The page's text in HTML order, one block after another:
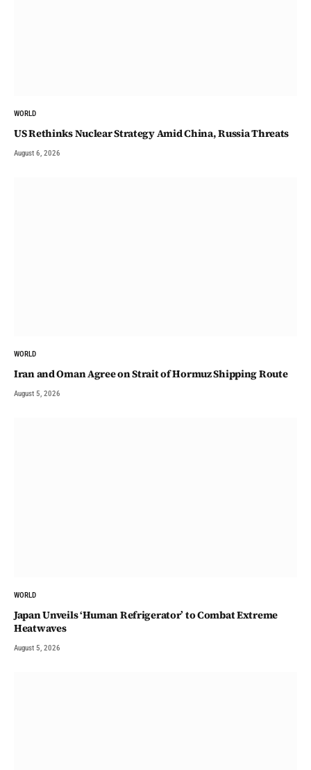
WORLD
US Rethinks Nuclear Strategy Amid China, Russia Threats
August 6, 2026
WORLD
Iran and Oman Agree on Strait of Hormuz Shipping Route
August 5, 2026
WORLD
Japan Unveils ‘Human Refrigerator’ to Combat Extreme
Heatwaves
August 5, 2026